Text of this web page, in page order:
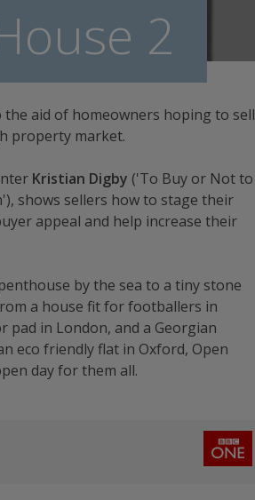
2
the aid of homeowners hoping to sell
property market.
Kristian Digby ('To Buy or Not to
shows sellers how to stage their
appeal and help increase their
by the sea to a tiny stone
a house fit for footballers in
pad in London, and a Georgian
eco friendly flat in Oxford, Open
day for them all.